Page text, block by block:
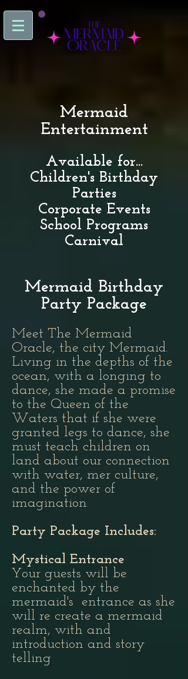
Mermaid
Entertainment
Available for...
Children's Birthday
Parties
Corporate Events
School Programs
Carnival
Mermaid Birthday
Party Package
Meet The Mermaid
Oracle, the city Mermaid.
Living in the depths of the
ocean, with a longing to
dance, she made a promise
to the Queen of the
Waters that if she were
granted legs to dance, she
must teach children on
land about our connection
with water, mer culture,
and the power of
imagination.
Party Package Includes:
Mystical Entrance
Your guests will be
enchanted by the
mermaid's entrance as she
will re create a mermaid
realm, with and
introduction and story
telling